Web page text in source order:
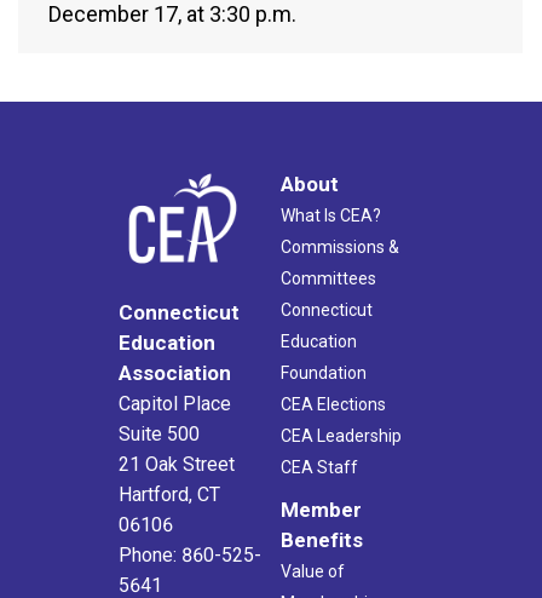
December 17, at 3:30 p.m.
Connecticut
Education
Association
Capitol Place
Suite 500
21 Oak Street
Hartford, CT
06106
Phone: 860-525-
5641
About
What Is CEA?
Commissions &
Committees
Connecticut
Education
Foundation
CEA Elections
CEA Leadership
CEA Staff
Member
Benefits
Value of